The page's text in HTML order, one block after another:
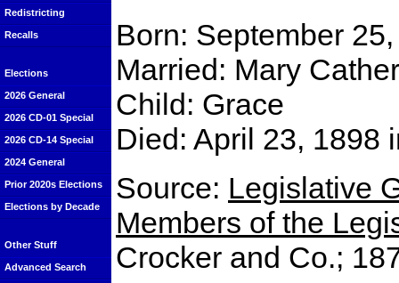
Redistricting
Recalls
Elections
2026 General
2026 CD-01 Special
2026 CD-14 Special
2024 General
Prior 2020s Elections
Elections by Decade
Other Stuff
Advanced Search
Born: September
Married: Mary
Child: Grace
Died: April 23, 1898
Source: Legislative
Members of the
Crocker and Co.;